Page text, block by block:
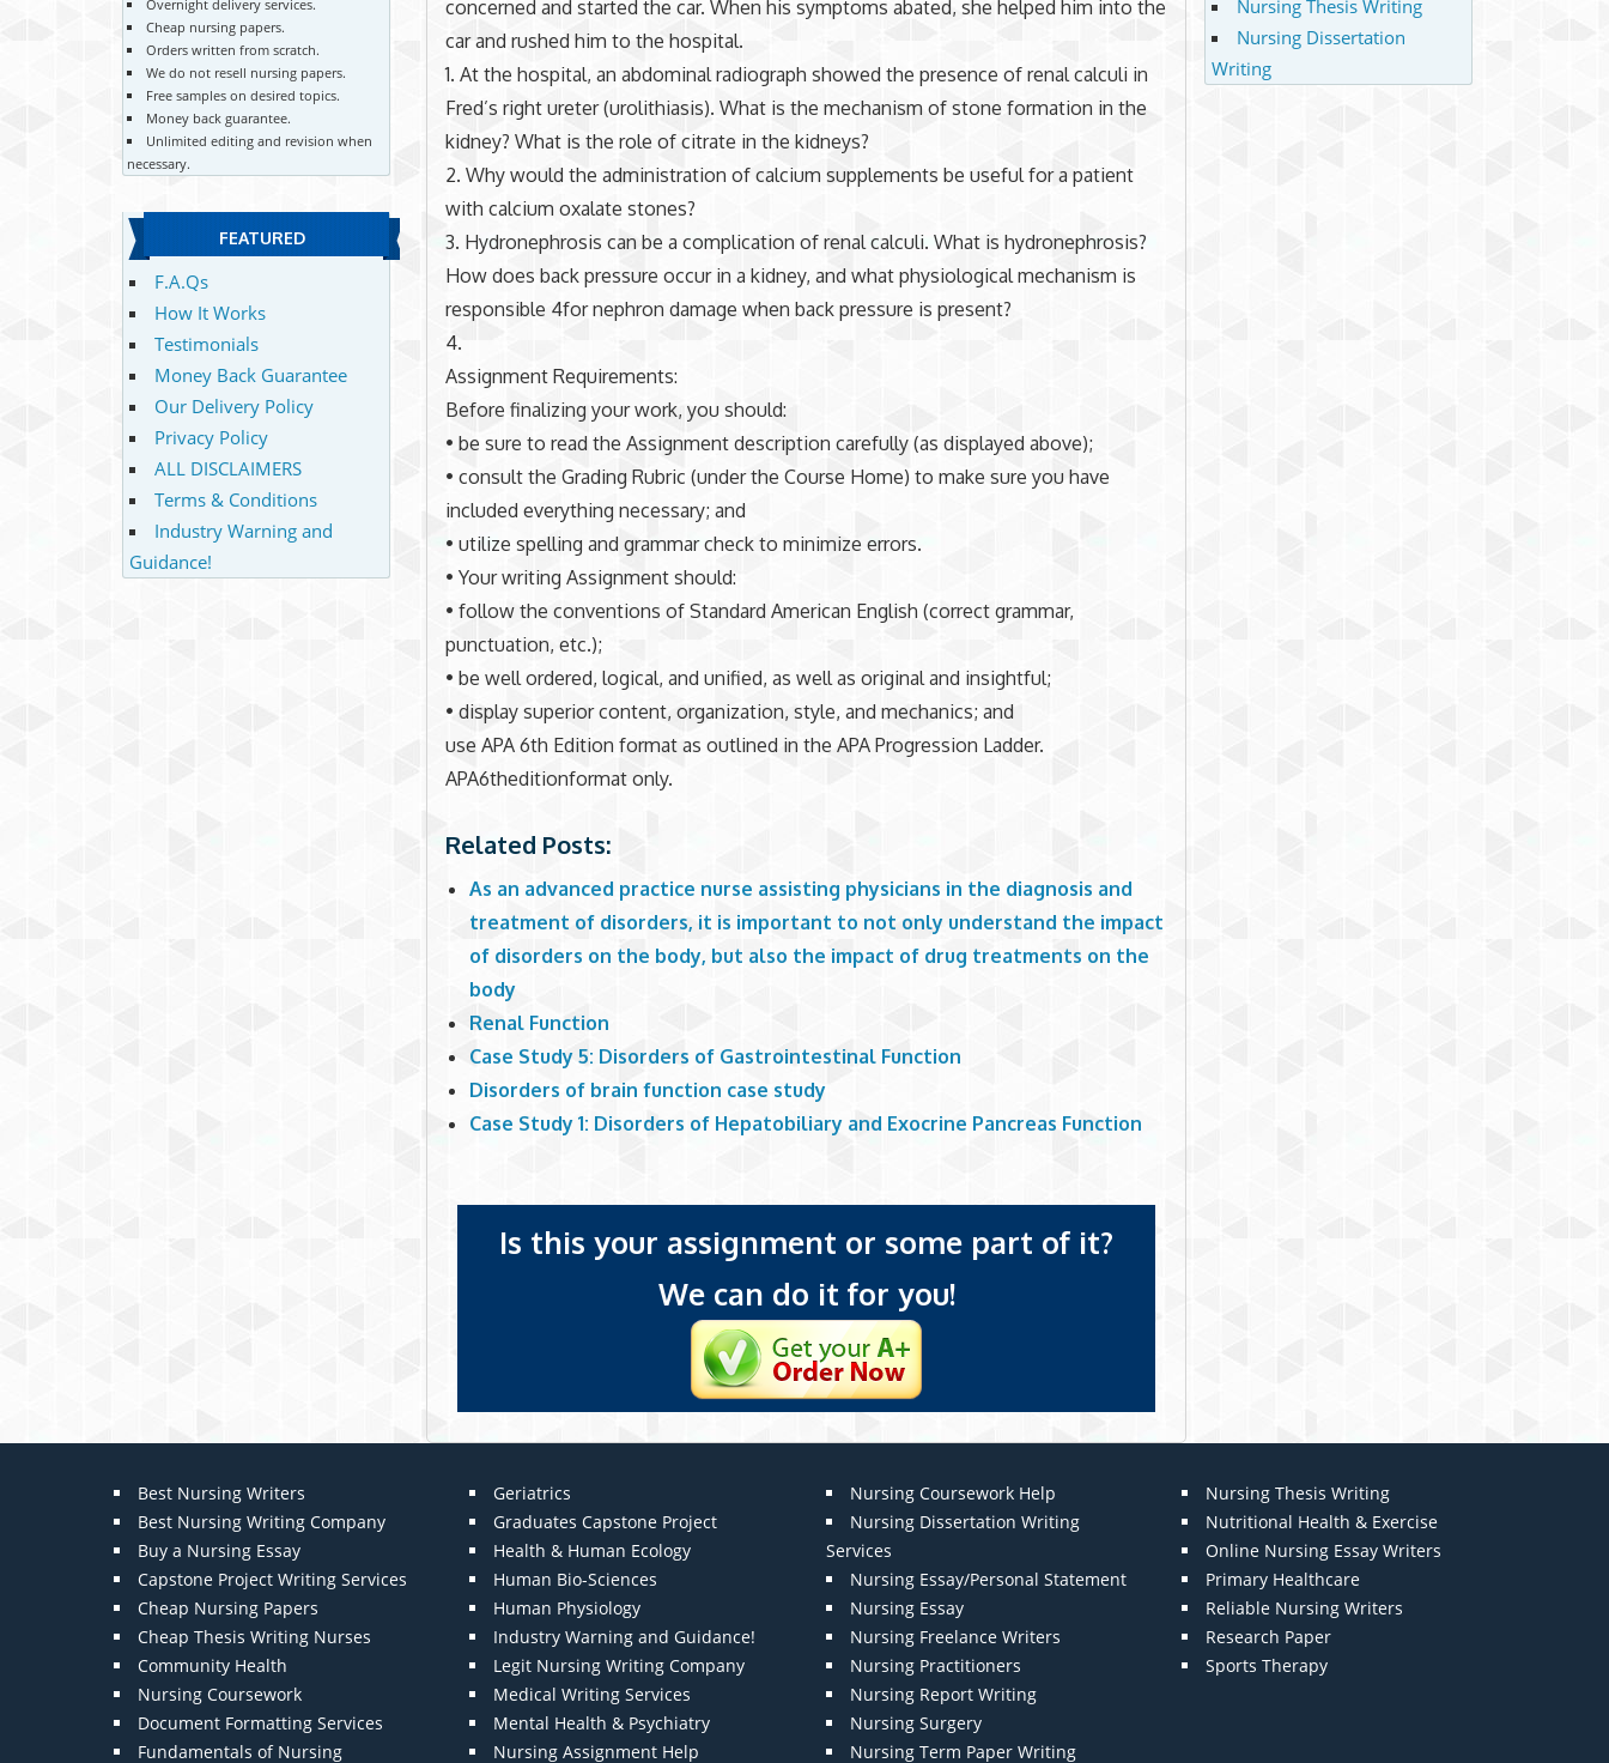
concerned and started the car. When his symptoms abated, she helped him into the
car and rushed him to the hospital.
1. At the hospital, an abdominal radiograph showed the presence of renal calculi in
Fred’s right ureter (urolithiasis). What is the mechanism of stone formation in the
kidney? What is the role of citrate in the kidneys?
2. Why would the administration of calcium supplements be useful for a patient
with calcium oxalate stones?
3. Hydronephrosis can be a complication of renal calculi. What is hydronephrosis?
How does back pressure occur in a kidney, and what physiological mechanism is
responsible 4for nephron damage when back pressure is present?
4.
Assignment Requirements:
Before finalizing your work, you should:
• be sure to read the Assignment description carefully (as displayed above);
• consult the Grading Rubric (under the Course Home) to make sure you have
included everything necessary; and
• utilize spelling and grammar check to minimize errors.
• Your writing Assignment should:
• follow the conventions of Standard American English (correct grammar,
punctuation, etc.);
• be well ordered, logical, and unified, as well as original and insightful;
• display superior content, organization, style, and mechanics; and
use APA 6th Edition format as outlined in the APA Progression Ladder.
APA6theditionformat only.
Related Posts:
As an advanced practice nurse assisting physicians in the diagnosis and
treatment of disorders, it is important to not only understand the impact
of disorders on the body, but also the impact of drug treatments on the
body
Renal Function
Case Study 5: Disorders of Gastrointestinal Function
Disorders of brain function case study
Case Study 1: Disorders of Hepatobiliary and Exocrine Pancreas Function
Is this your assignment or some part of it?
We can do it for you!
Overnight delivery services.
Cheap nursing papers.
Orders written from scratch.
We do not resell nursing papers.
Free samples on desired topics.
Money back guarantee.
Unlimited editing and revision when
necessary.
FEATURED
F.A.Qs
How It Works
Testimonials
Money Back Guarantee
Our Delivery Policy
Privacy Policy
ALL DISCLAIMERS
Terms & Conditions
Industry Warning and
Guidance!
Nursing Thesis Writing
Nursing Dissertation
Writing
Best Nursing Writers
Best Nursing Writing Company
Buy a Nursing Essay
Capstone Project Writing Services
Cheap Nursing Papers
Cheap Thesis Writing Nurses
Community Health
Nursing Coursework
Document Formatting Services
Fundamentals of Nursing
Geriatrics
Graduates Capstone Project
Health & Human Ecology
Human Bio-Sciences
Human Physiology
Industry Warning and Guidance!
Legit Nursing Writing Company
Medical Writing Services
Mental Health & Psychiatry
Nursing Assignment Help
Nursing Coursework Help
Nursing Dissertation Writing
Services
Nursing Essay/Personal Statement
Nursing Essay
Nursing Freelance Writers
Nursing Practitioners
Nursing Report Writing
Nursing Surgery
Nursing Term Paper Writing
Nursing Thesis Writing
Nutritional Health & Exercise
Online Nursing Essay Writers
Primary Healthcare
Reliable Nursing Writers
Research Paper
Sports Therapy